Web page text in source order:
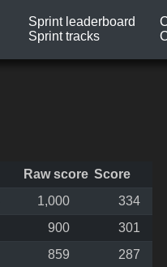
Sprint leaderboard
Sprint tracks
Raw score Score
1,000
334
900
301
859
287